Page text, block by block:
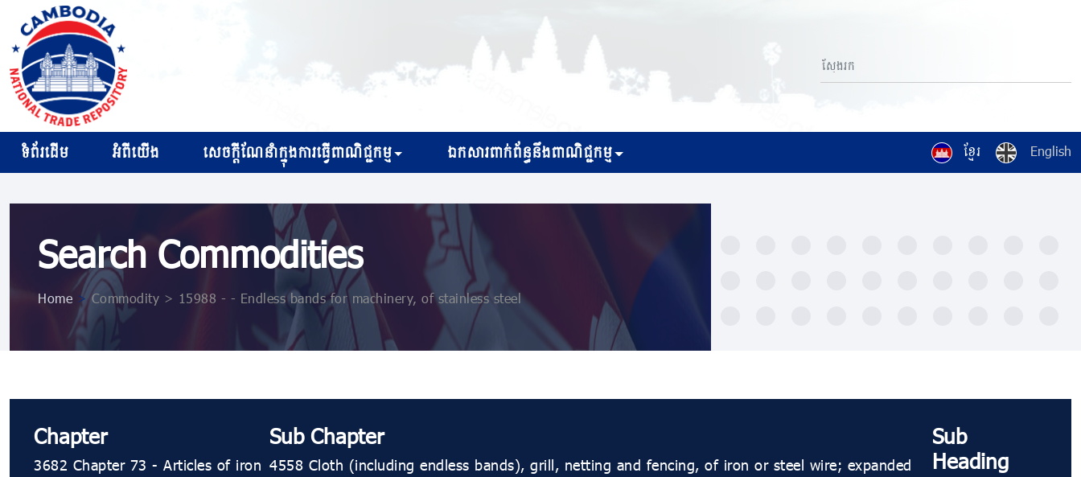
ខ្មែរ English
ទំព័រដើម អំពីយើង សេចក្ដីណែនាំក្នុងការធ្វើពាណិជ្ជកម្ម ឯកសារពាក់ព័ន្ធនឹងពាណិជ្ជកម្ម
Search Commodities
Home >Commodity > 15988 - - Endless bands for machinery, of stainless steel
Chapter
3682 Chapter 73 - Articles of iron
Sub Chapter
4558 Cloth (including endless bands), grill, netting and fencing, of iron or steel wire; expanded
Sub
Heading